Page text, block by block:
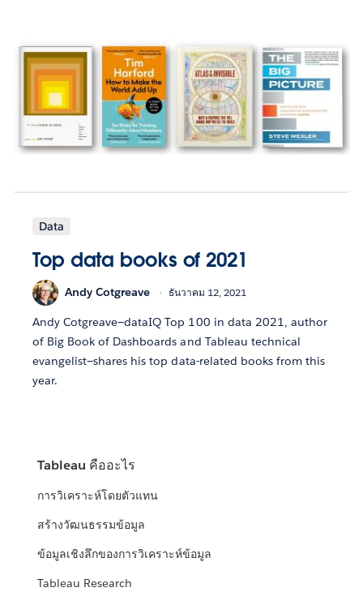
Data
Top data books of 2021
Andy Cotgreave ธันวาคม 12, 2021
Andy Cotgreave—dataIQ Top 100 in data 2021, author
of Big Book of Dashboards and Tableau technical
evangelist—shares his top data-related books from this
year.
Tableau คืออะไร
การวิเคราะห์โดยตัวแทน
สร้างวัฒนธรรมข้อมูล
ข้อมูลเชิงลึกของการวิเคราะห์ข้อมูล
Tableau Research